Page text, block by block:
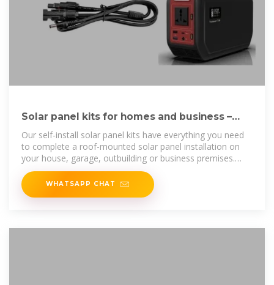
Solar panel kits for homes and business –
next day delivery
Our self-install solar panel kits have everything you need
to complete a roof-mounted solar panel installation on
your house, garage, outbuilding or business premises.
Each kit includes solar
WHATSAPP CHAT